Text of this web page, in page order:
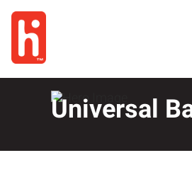
Universal